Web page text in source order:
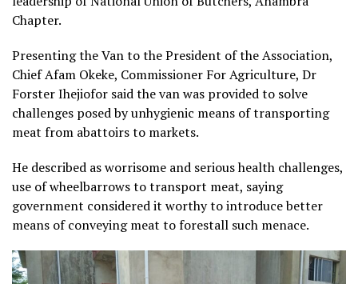
Chapter.
Presenting the Van to the President of the Association,
Chief Afam Okeke, Commissioner For Agriculture, Dr
Forster Ihejiofor said the van was provided to solve
challenges posed by unhygienic means of transporting
meat from abattoirs to markets.
He described as worrisome and serious health challenges,
use of wheelbarrows to transport meat, saying
government considered it worthy to introduce better
means of conveying meat to forestall such menace.